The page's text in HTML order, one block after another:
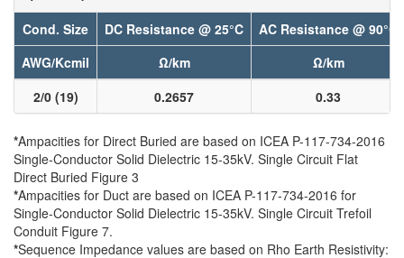
Cond. Size DC Resistance @ 25°C
AC Resistance @ 90°C
AWG/Kcmil
Ω/km
Ω/km
2/0 (19)
0.2657 0.33
*Ampacities for Direct Buried are based on ICEA P-117-734-2016
Single-Conductor Solid Dielectric 15-35kV. Single Circuit Flat
Direct Buried Figure 3
*Ampacities for Duct are based on ICEA P-117-734-2016 for
Single-Conductor Solid Dielectric 15-35kV. Single Circuit Trefoil
Conduit Figure 7.
*Sequence Impedance values are based on Rho Earth Resistivity: